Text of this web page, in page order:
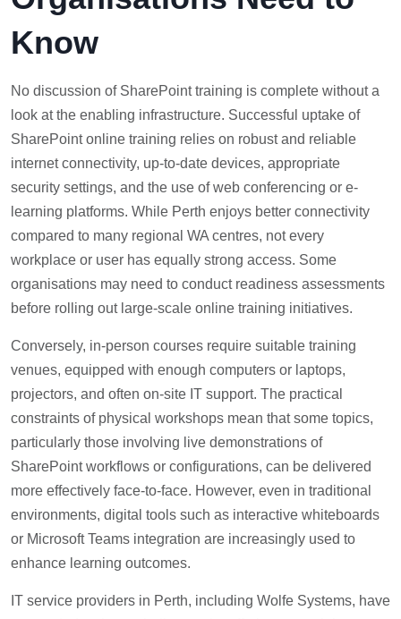
Know
No discussion of SharePoint training is complete without a
look at the enabling infrastructure. Successful uptake of
SharePoint online training relies on robust and reliable
internet connectivity, up-to-date devices, appropriate
security settings, and the use of web conferencing or e-
learning platforms. While Perth enjoys better connectivity
compared to many regional WA centres, not every
workplace or user has equally strong access. Some
organisations may need to conduct readiness assessments
before rolling out large-scale online training initiatives.
Conversely, in-person courses require suitable training
venues, equipped with enough computers or laptops,
projectors, and often on-site IT support. The practical
constraints of physical workshops mean that some topics,
particularly those involving live demonstrations of
SharePoint workflows or configurations, can be delivered
more effectively face-to-face. However, even in traditional
environments, digital tools such as interactive whiteboards
or Microsoft Teams integration are increasingly used to
enhance learning outcomes.
IT service providers in Perth, including Wolfe Systems, have